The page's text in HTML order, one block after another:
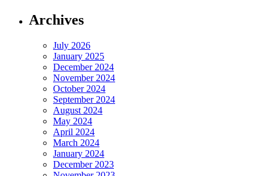
Archives
July 2026
January 2025
December 2024
November 2024
October 2024
September 2024
August 2024
May 2024
April 2024
March 2024
January 2024
December 2023